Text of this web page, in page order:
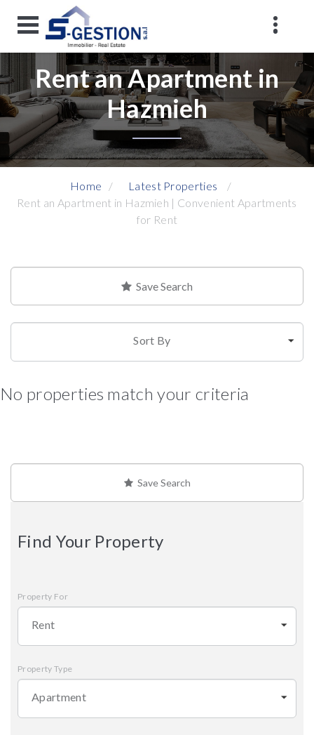
Rent an Apartment in
Hazmieh
Home
Latest Properties
Rent an Apartment in Hazmieh | Convenient Apartments
for Rent
Save Search
Sort By
No properties match your criteria
Save Search
Find Your Property
Property For
Rent
Property Type
Apartment